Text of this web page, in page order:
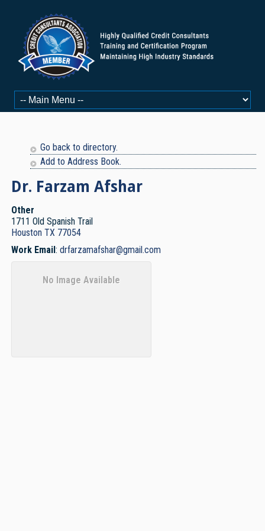
Go back to directory.
Add to Address Book.
Dr. Farzam Afshar
Other
1711 Old Spanish Trail
Houston TX 77054
Work Email: drfarzamafshar@gmail.com
No Image Available